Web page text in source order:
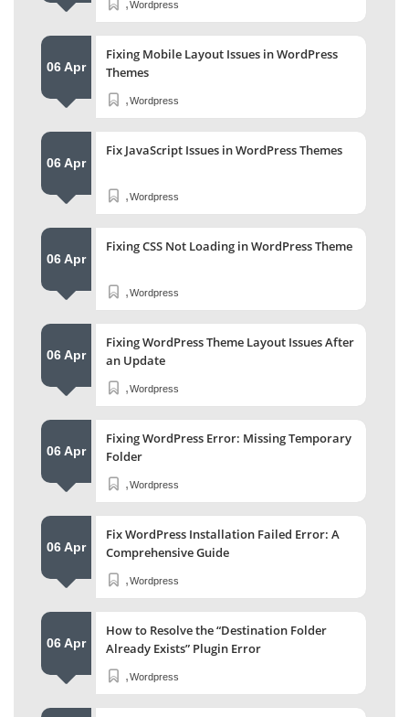
Wordpress
,
06 Apr
Fixing Mobile Layout Issues in WordPress
Themes
Wordpress
,
06 Apr
Fix JavaScript Issues in WordPress Themes
Wordpress
,
06 Apr
Fixing CSS Not Loading in WordPress Theme
Wordpress
,
06 Apr
Fixing WordPress Theme Layout Issues After
an Update
Wordpress
,
06 Apr
Fixing WordPress Error: Missing Temporary
Folder
Wordpress
,
06 Apr
Fix WordPress Installation Failed Error: A
Comprehensive Guide
Wordpress
,
06 Apr
How to Resolve the “Destination Folder
Already Exists” Plugin Error
Wordpress
,